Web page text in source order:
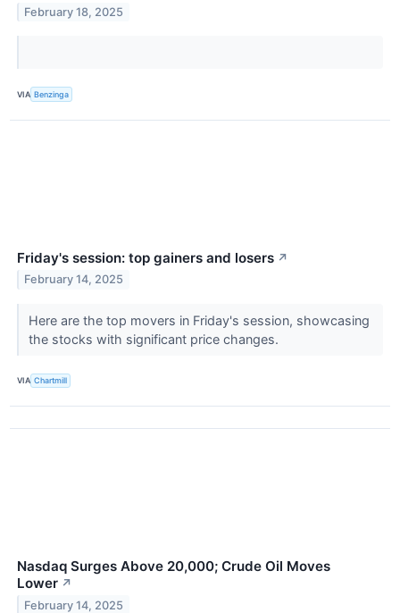
February 18, 2025
VIA Benzinga
Friday's session: top gainers and losers ↗
February 14, 2025
Here are the top movers in Friday's session, showcasing
the stocks with significant price changes.
VIA Chartmill
Nasdaq Surges Above 20,000; Crude Oil Moves
Lower ↗
February 14, 2025